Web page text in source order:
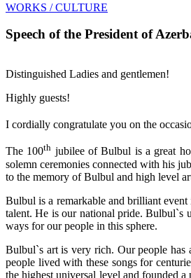
WORKS / CULTURE
Speech of the President of
Distinguished Ladies and gentlemen!
Highly guests!
I cordially congratulate you on the
The 100th jubilee of Bulbul is a great
solemn ceremonies connected with his
to the memory of Bulbul and high level
Bulbul is a remarkable and brilliant
talent. He is our national pride. Bulbul`s
ways for our people in this sphere.
Bulbul`s art is very rich. Our people has
people lived with these songs for
the highest universal level and founded